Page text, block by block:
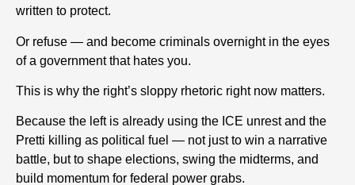
written to protect.
Or refuse — and become criminals overnight in the eyes
of a government that hates you.
This is why the right’s sloppy rhetoric right now matters.
Because the left is already using the ICE unrest and the
Pretti killing as political fuel — not just to win a narrative
battle, but to shape elections, swing the midterms, and
build momentum for federal power grabs.